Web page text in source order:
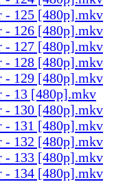
- 125 [480p].mkv
- 126 [480p].mkv
- 127 [480p].mkv
- 128 [480p].mkv
- 129 [480p].mkv
- 13 [480p].mkv
- 130 [480p].mkv
- 131 [480p].mkv
- 132 [480p].mkv
- 133 [480p].mkv
- 134 [480p].mkv